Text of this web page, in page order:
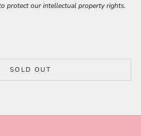
protect our intellectual property rights.
SOLD OUT